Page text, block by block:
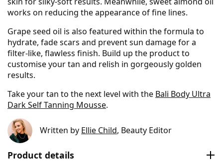
works on reducing the appearance of fine lines.
Grape seed oil is also featured within the formula to
hydrate, fade scars and prevent sun damage for a
filter-like, flawless finish. Build up the product to
customise your tan and relish in gorgeously golden
results.
Take your tan to the next level with the Bali Body Ultra
Dark Self Tanning Mousse.
Written by Ellie Child, Beauty Editor
Product details